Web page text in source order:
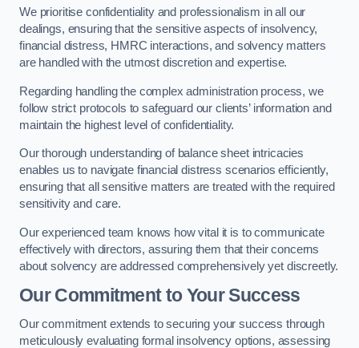
We prioritise confidentiality and professionalism in all our
dealings, ensuring that the sensitive aspects of insolvency,
financial distress, HMRC interactions, and solvency matters
are handled with the utmost discretion and expertise.
Regarding handling the complex administration process, we
follow strict protocols to safeguard our clients’ information and
maintain the highest level of confidentiality.
Our thorough understanding of balance sheet intricacies
enables us to navigate financial distress scenarios efficiently,
ensuring that all sensitive matters are treated with the required
sensitivity and care.
Our experienced team knows how vital it is to communicate
effectively with directors, assuring them that their concerns
about solvency are addressed comprehensively yet discreetly.
Our Commitment to Your Success
Our commitment extends to securing your success through
meticulously evaluating formal insolvency options, assessing